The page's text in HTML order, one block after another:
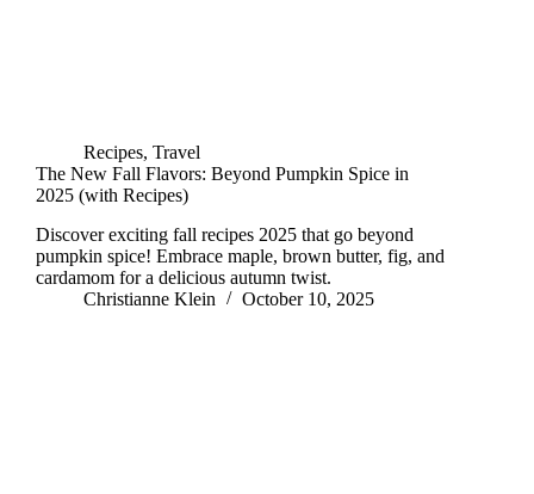
Recipes, Travel
The New Fall Flavors: Beyond Pumpkin Spice in
2025 (with Recipes)
Discover exciting fall recipes 2025 that go beyond
pumpkin spice! Embrace maple, brown butter, fig, and
cardamom for a delicious autumn twist.
Christianne Klein
October 10, 2025